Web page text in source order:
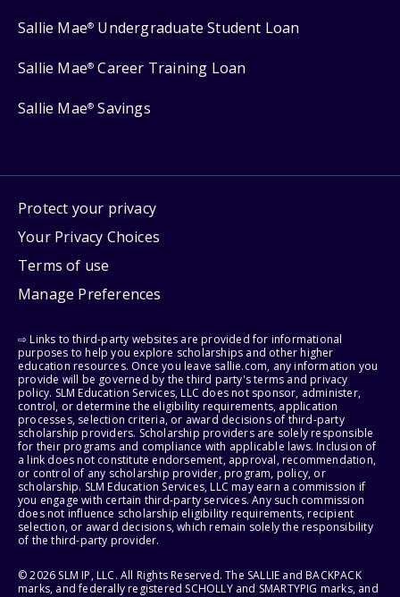
Sallie Mae® Undergraduate Student Loan
Sallie Mae® Career Training Loan
Sallie Mae® Savings
Protect your privacy
Your Privacy Choices
Terms of use
Manage Preferences
⇨ Links to third-party websites are provided for informational
purposes to help you explore scholarships and other higher
education resources. Once you leave sallie.com, any information you
provide will be governed by the third party's terms and privacy
policy. SLM Education Services, LLC does not sponsor, administer,
control, or determine the eligibility requirements, application
processes, selection criteria, or award decisions of third-party
scholarship providers. Scholarship providers are solely responsible
for their programs and compliance with applicable laws. Inclusion of
a link does not constitute endorsement, approval, recommendation,
or control of any scholarship provider, program, policy, or
scholarship. SLM Education Services, LLC may earn a commission if
you engage with certain third-party services. Any such commission
does not influence scholarship eligibility requirements, recipient
selection, or award decisions, which remain solely the responsibility
of the third-party provider.
© 2026 SLM IP, LLC. All Rights Reserved. The SALLIE and BACKPACK
marks, and federally registered SCHOLLY and SMARTYPIG marks, and